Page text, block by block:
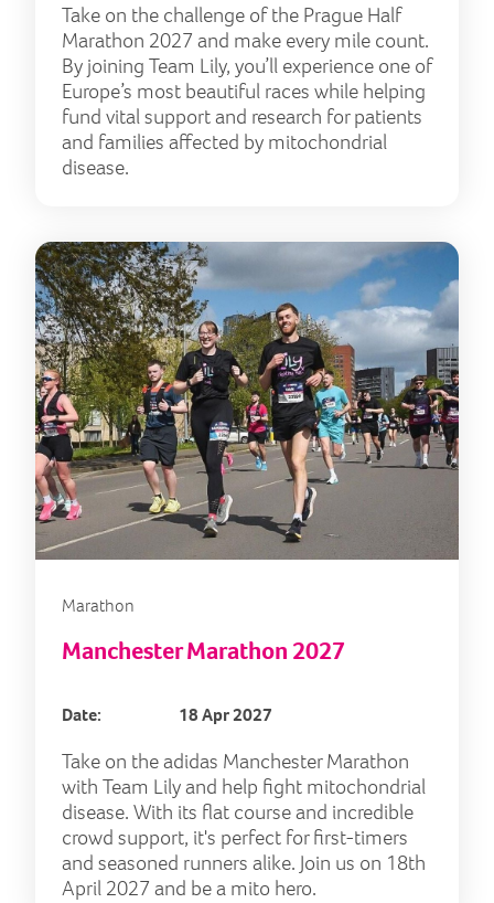
Take on the challenge of the Prague Half
Marathon 2027 and make every mile count.
By joining Team Lily, you’ll experience one of
Europe’s most beautiful races while helping
fund vital support and research for patients
and families affected by mitochondrial
disease.
Marathon
Manchester Marathon 2027
Date: 18 Apr 2027
Take on the adidas Manchester Marathon
with Team Lily and help fight mitochondrial
disease. With its flat course and incredible
crowd support, it's perfect for first-timers
and seasoned runners alike. Join us on 18th
April 2027 and be a mito hero.